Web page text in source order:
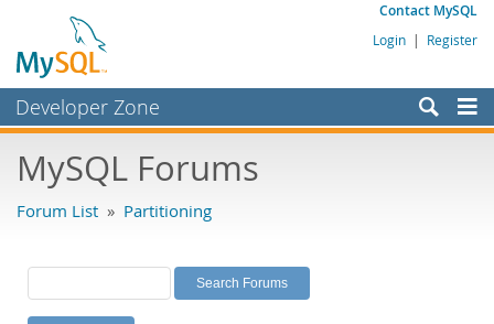
Contact MySQL
Login | Register
Developer Zone
Bugs
Labs
Planet MySQL
MySQL Forums
Forum List » Partitioning